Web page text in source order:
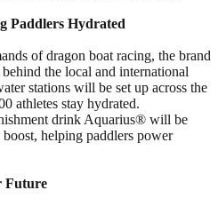
Paddlers Hydrated
of dragon boat racing, the brand
the local and international
stations will be set up across the
athletes stay hydrated.
drink Aquarius® will be
helping paddlers power
Future